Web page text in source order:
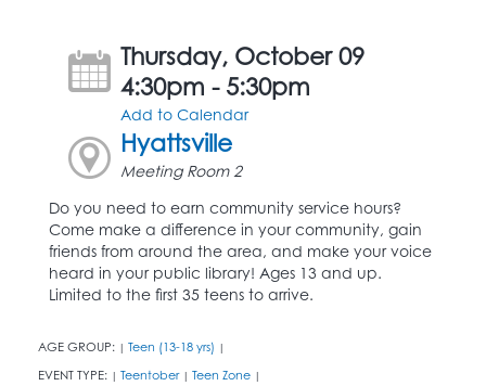
Thursday, October 09
4:30pm - 5:30pm
Add to Calendar
Hyattsville
Meeting Room 2
Do you need to earn community service hours?
Come make a difference in your community, gain
friends from around the area, and make your voice
heard in your public library! Ages 13 and up.
Limited to the first 35 teens to arrive.
AGE GROUP: | Teen (13-18 yrs) |
EVENT TYPE: | Teentober | Teen Zone |